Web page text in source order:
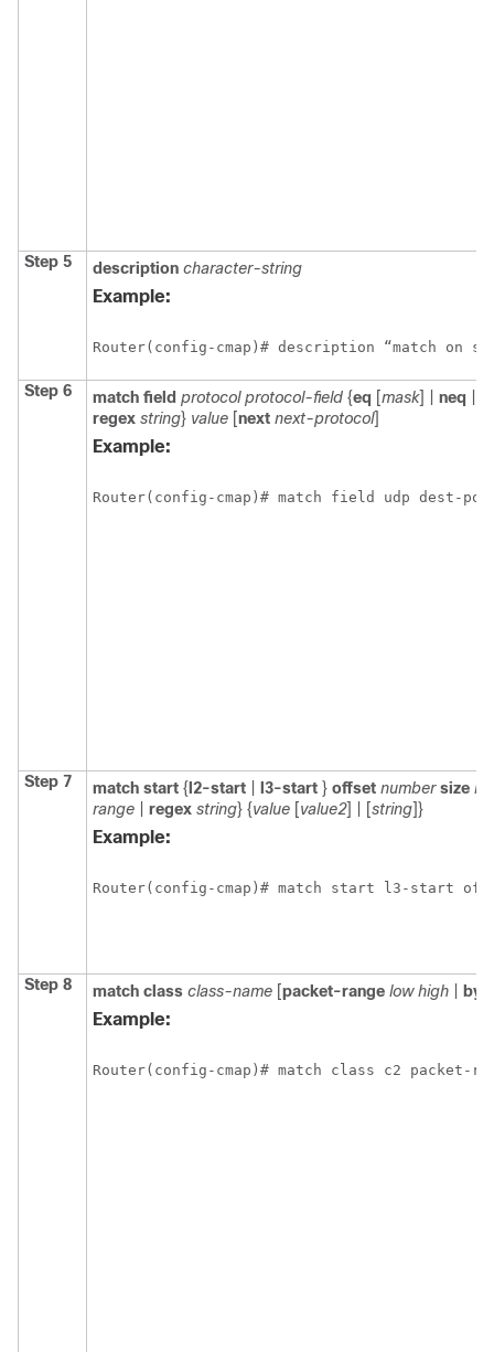
Step 5 description character-string
Example:
Router(config-cmap)# description “match on
Step 6 match field protocol protocol-field {eq [mask] | neq
regex string} value [next next-protocol]
Example:
Router(config-cmap)# match field udp dest-
Step 7 match start { l2-start l3-start } offset numbersize
range
regex string} {value [value2] | [string]}
Example:
Router(config-cmap)# match start l3-start
Step 8 match class class-name [packet-range low high
Example:
Router(config-cmap)# match class c2 packet-